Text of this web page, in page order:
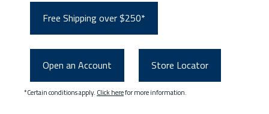
Free Shipping over $250*
Open an Account Store Locator
*Certain conditions apply. Click herefor more information.